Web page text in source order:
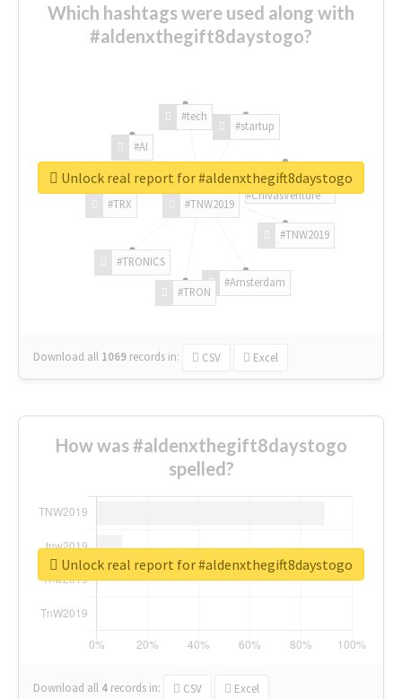
Which hashtags were used along with
#aldenxthegift8daystogo?
#TNW2019
#TNW2019
#Amsterdam
#TRON
#TRONICS
#TRX
#AI
#tech
#startup
#ChivasVenture
Download all 1069 records in: CSV Excel
Unlock real report for #aldenxthegift8daystogo
How was #aldenxthegift8daystogo
spelled?
Download all 4 records in: CSV Excel
Unlock real report for #aldenxthegift8daystogo